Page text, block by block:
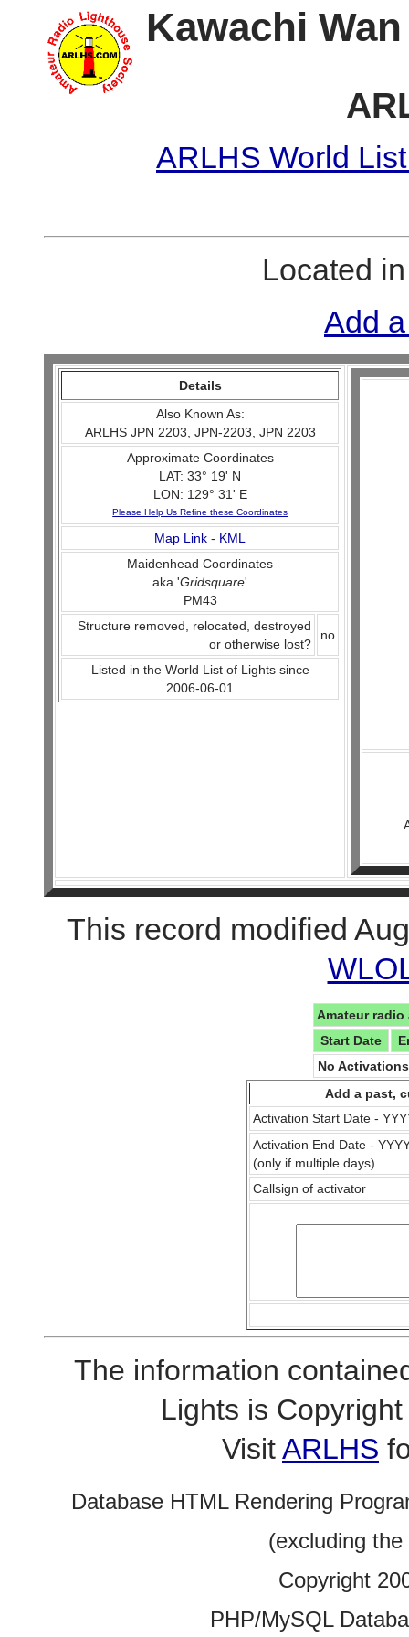
Kawachi
ARLHS World
Located
Add
Details
Also Known As:
ARLHS JPN 2203, JPN-2203, JPN 2203
Approximate Coordinates
LAT: 33° 19' N
LON: 129° 31' E
Please Help Us Refine these Coordinates
Map Link - KML
Maidenhead Coordinates
aka 'Gridsquare'
PM43
Structure removed, relocated, destroyed
or otherwise lost?
no
Listed in the World List of Lights since
2006-06-01
This record modified
Amateur
Start Date
No
Add a past,
Activation Start Date -
Activation End Date -
(only if multiple days)
Callsign of activator
The information
Lights is
VisitARLHS
Database HTML Rendering
(excluding
Copyright
PHP/MySQL